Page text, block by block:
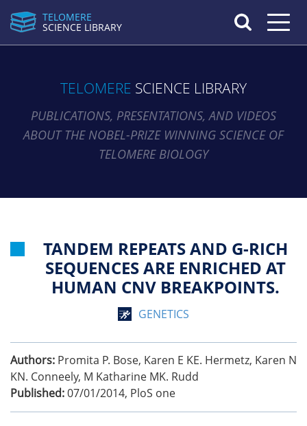
TELOMERE
SCIENCE LIBRARY
Toggle
TELOMERE SCIENCE LIBRARY
PUBLICATIONS, PRESENTATIONS, AND VIDEOS
ABOUT THE NOBEL-PRIZE WINNING SCIENCE OF
TELOMERE BIOLOGY
TANDEM REPEATS AND G-RICH
SEQUENCES ARE ENRICHED AT
HUMAN CNV BREAKPOINTS.
GENETICS
Authors: Promita P. Bose, Karen E KE. Hermetz, Karen N
KN. Conneely, M Katharine MK. Rudd
Published:07/01/2014, PloS one